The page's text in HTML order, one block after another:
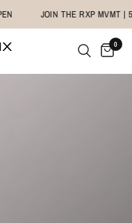
JOIN THE RXP MVMT | 5
0